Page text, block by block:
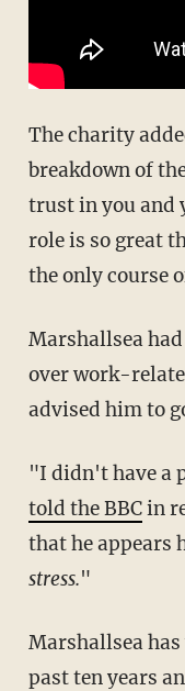
The charity
breakdown of
trust in you and
role is so great
the only course
Marshallsea
over work-
advised him to
"I didn't have a
told the BBCin
that he appears
stress."
Marshallsea
past ten years